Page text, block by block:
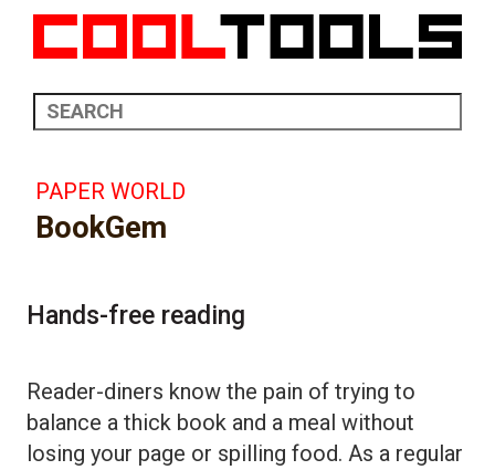
PAPER WORLD
BookGem
Hands-free reading
Reader-diners know the pain of trying to
balance a thick book and a meal without
losing your page or spilling food. As a regular